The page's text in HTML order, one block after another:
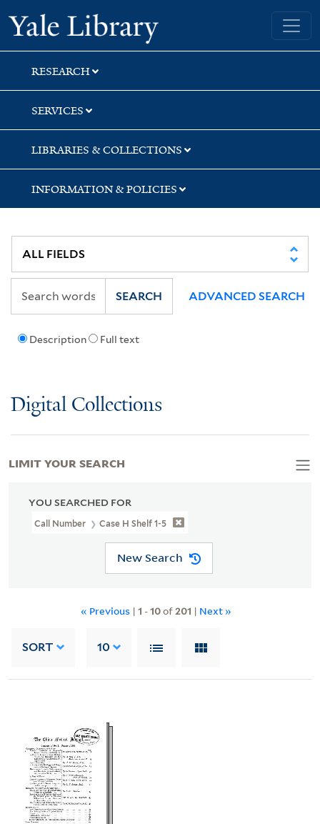
Skip
to
search
Skip
to
main
content
Skip
to
first
result
Yale University Library
RESEARCH
SERVICES
LIBRARIES & COLLECTIONS
INFORMATION & POLICIES
Description Full text
SEARCH ADVANCED SEARCH
Digital Collections
YOU SEARCHED FOR
Call Number Case H Shelf 1-5
New Search
« Previous | 1 -10of201 | Next »
SORT 10
LIMIT YOUR SEARCH